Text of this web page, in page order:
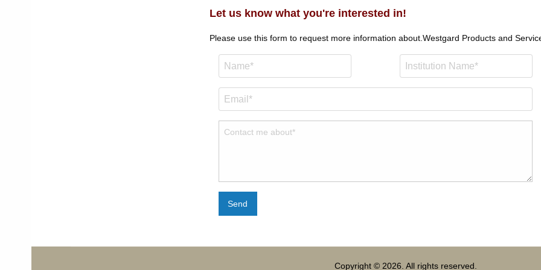
Let us know what you're interested in!
Please use this form to request more information about. Westgard Products and
Send
Copyright © 2026. All rights reserved.